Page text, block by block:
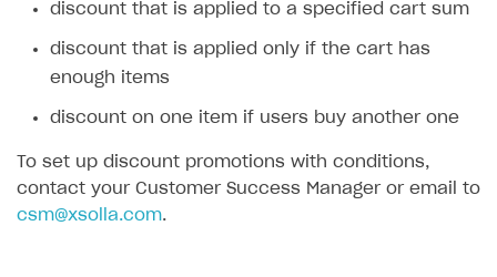
discount that is applied to a specified cart sum
discount that is applied only if the cart has
enough items
discount on one item if users buy another one
To set up discount promotions with conditions,
contact your Customer Success Manager or email to
csm@xsolla.com.